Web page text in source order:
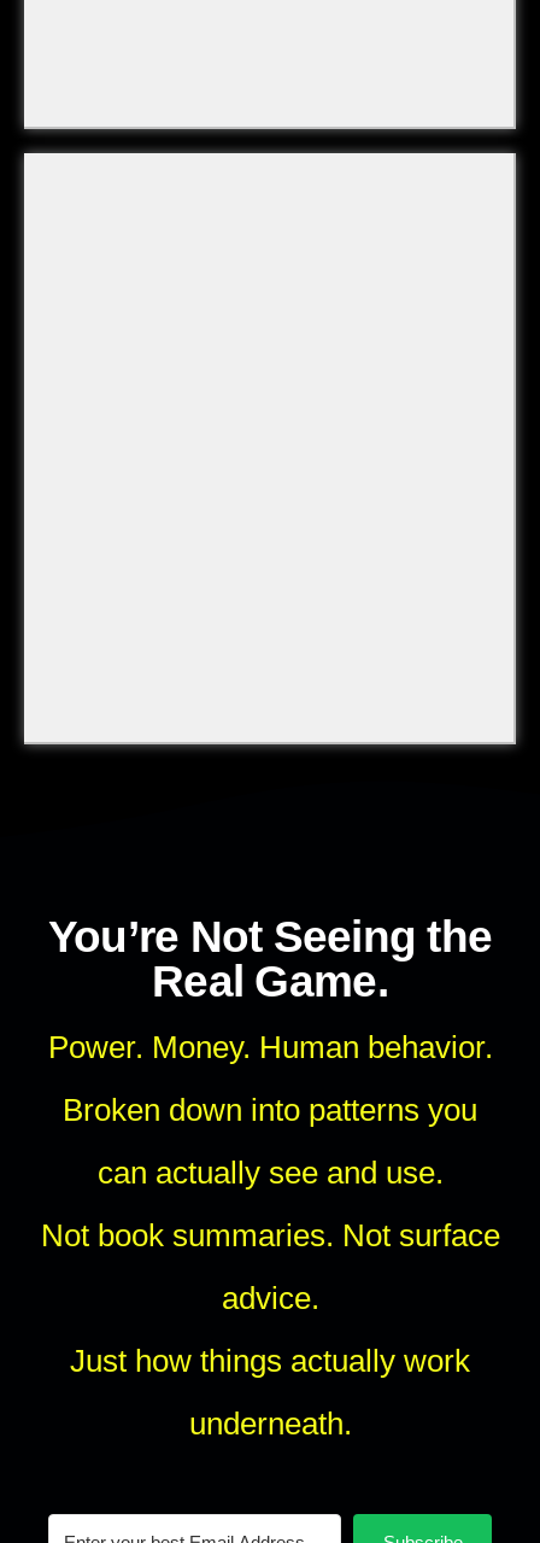
You’re Not Seeing the
Real Game.
Power. Money. Human behavior.
Broken down into patterns you
can actually see and use.
Not book summaries. Not surface
advice.
Just how things actually work
underneath.